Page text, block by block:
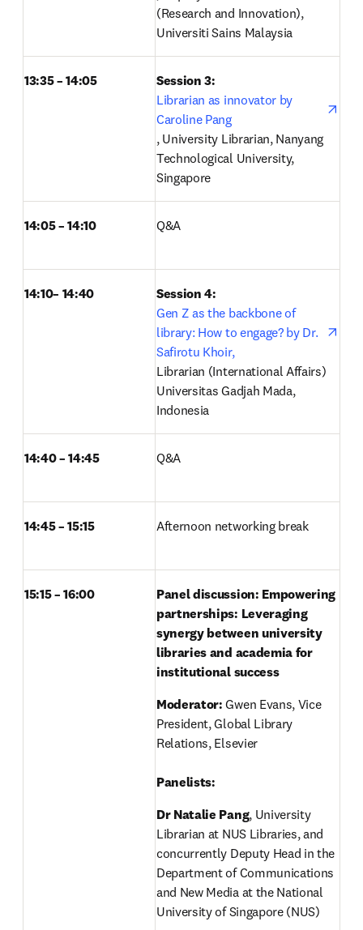
(Research and Innovation),
Universiti Sains Malaysia
13:35 – 14:05
Session 3:
Librarian as innovator by
Caroline Pang
opens in new tab/window
, University Librarian, Nanyang
Technological University,
Singapore
14:05 – 14:10 Q&A
14:10– 14:40
Session 4:
Gen Z as the backbone of
library: How to engage? by Dr.
Safirotu Khoir,
Librarian (International Affairs)
Universitas Gadjah Mada,
Indonesia
14:40 – 14:45
14:45 – 15:15 Afternoon networking break
15:15 – 16:00
Panel discussion: Empowering
partnerships: Leveraging
synergy between university
libraries and academia for
institutional success
Moderator: Gwen Evans, Vice
President, Global Library
Relations, Elsevier
Panelists:
Dr Natalie Pang, University
Librarian at NUS Libraries, and
concurrently Deputy Head in the
Department of Communications
and New Media at the National
University of Singapore (NUS)